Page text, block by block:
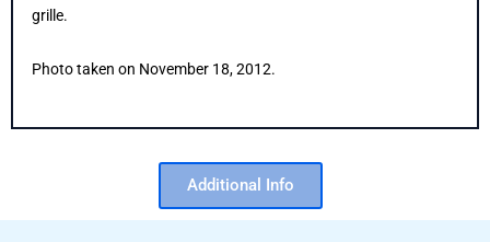
grille.
Photo taken on November 18, 2012.
Additional Info